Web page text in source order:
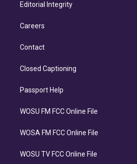
Editorial Integrity
Careers
Contact
Closed Captioning
Passport Help
WOSU FM FCC Online File
WOSA FM FCC Online File
WOSU TV FCC Online File